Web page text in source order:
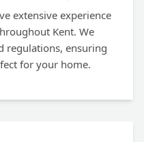
extensive experience
Kent. We
regulations, ensuring
for your home.